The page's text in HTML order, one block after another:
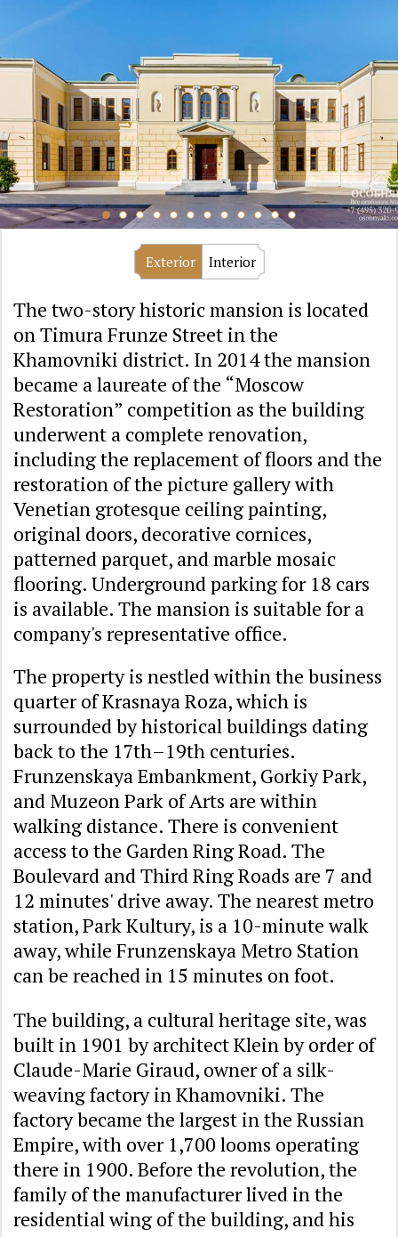
Exterior Interior
The two-story historic mansion is located
on Timura Frunze Street in the
Khamovniki district. In 2014 the mansion
became a laureate of the “Moscow
Restoration” competition as the building
underwent a complete renovation,
including the replacement of floors and the
restoration of the picture gallery with
Venetian grotesque ceiling painting,
original doors, decorative cornices,
patterned parquet, and marble mosaic
flooring. Underground parking for 18 cars
is available. The mansion is suitable for a
company's representative office.
The property is nestled within the business
quarter of Krasnaya Roza, which is
surrounded by historical buildings dating
back to the 17th–19th centuries.
Frunzenskaya Embankment, Gorkiy Park,
and Muzeon Park of Arts are within
walking distance. There is convenient
access to the Garden Ring Road. The
Boulevard and Third Ring Roads are 7 and
12 minutes' drive away. The nearest metro
station, Park Kultury, is a 10-minute walk
away, while Frunzenskaya Metro Station
can be reached in 15 minutes on foot.
The building, a cultural heritage site, was
built in 1901 by architect Klein by order of
Claude-Marie Giraud, owner of a silk-
weaving factory in Khamovniki. The
factory became the largest in the Russian
Empire, with over 1,700 looms operating
there in 1900. Before the revolution, the
family of the manufacturer lived in the
residential wing of the building, and his